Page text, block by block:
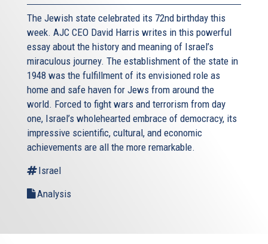
The Jewish state celebrated its 72nd birthday this
week. AJC CEO David Harris writes in this powerful
essay about the history and meaning of Israel’s
miraculous journey. The establishment of the state in
1948 was the fulfillment of its envisioned role as
home and safe haven for Jews from around the
world. Forced to fight wars and terrorism from day
one, Israel’s wholehearted embrace of democracy, its
impressive scientific, cultural, and economic
achievements are all the more remarkable.
Israel
Analysis